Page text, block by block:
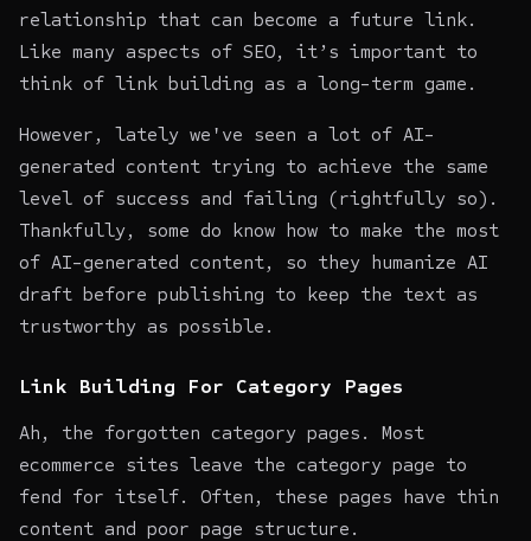
relationship that can become a future link.
Like many aspects of SEO, it’s important to
think of link building as a long-term game.
However, lately we've seen a lot of AI-
generated content trying to achieve the same
level of success and failing (rightfully so).
Thankfully, some do know how to make the most
of AI-generated content, so they humanize AI
draft before publishing to keep the text as
trustworthy as possible.
Link Building For Category Pages
Ah, the forgotten category pages. Most
ecommerce sites leave the category page to
fend for itself. Often, these pages have thin
content and poor page structure.